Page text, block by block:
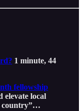
1 minute, 44
fellowship
elevate local
country”…